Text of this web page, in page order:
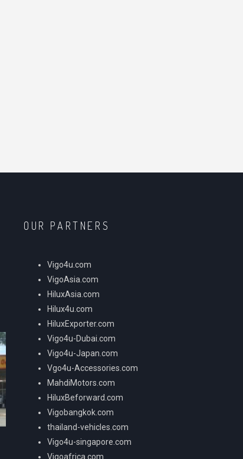
OUR PARTNERS
Vigo4u.com
VigoAsia.com
HiluxAsia.com
Hilux4u.com
HiluxExporter.com
Vigo4u-Dubai.com
Vigo4u-Japan.com
Vgo4u-Accessories.com
MahdiMotors.com
HiluxBeforward.com
Vigobangkok.com
thailand-vehicles.com
Vigo4u-singapore.com
Vigoafrica.com